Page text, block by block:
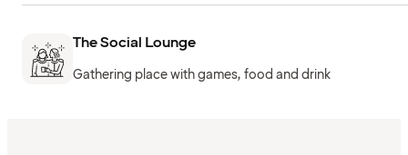
The Social Lounge
Gathering place with games, food and drink